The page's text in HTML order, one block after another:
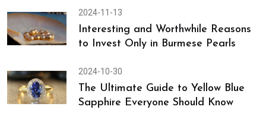
2024-11-13
Interesting and Worthwhile Reasons
to Invest Only in Burmese Pearls
2024-10-30
The Ultimate Guide to Yellow Blue
Sapphire Everyone Should Know